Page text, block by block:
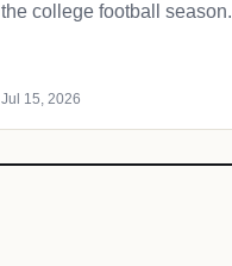
the college football season.
Jul 15, 2026